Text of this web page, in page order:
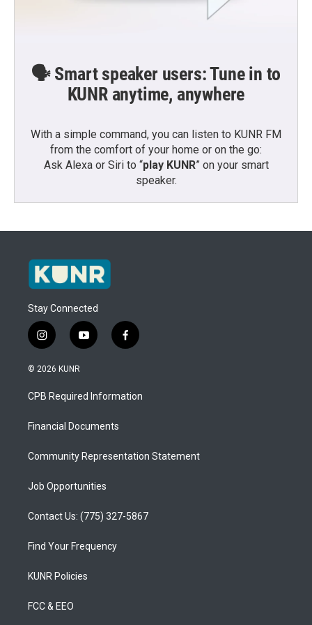
🗣️ Smart speaker users: Tune in to
KUNR anytime, anywhere
With a simple command, you can listen to KUNR FM
from the comfort of your home or on the go:
Ask Alexa or Siri to “play KUNR” on your smart
speaker.
Stay Connected
i
n
s
a
g
a
y
o
u
b
f
a
b
o
© 2026 KUNR
CPB Required Information
Financial Documents
Community Representation Statement
Job Opportunities
Contact Us: (775) 327-5867
Find Your Frequency
KUNR Policies
FCC & EEO